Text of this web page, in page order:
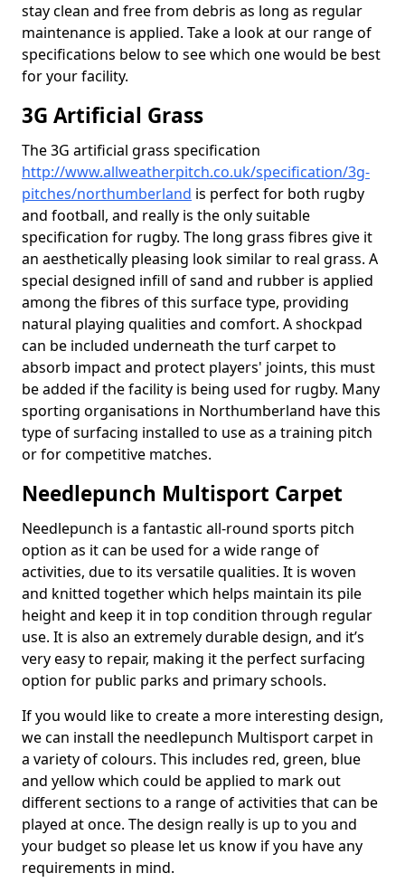
stay clean and free from debris as long as regular
maintenance is applied. Take a look at our range of
specifications below to see which one would be best
for your facility.
3G Artificial Grass
The 3G artificial grass specification
http://www.allweatherpitch.co.uk/specification/3g-
pitches/northumberland is perfect for both rugby
and football, and really is the only suitable
specification for rugby. The long grass fibres give it
an aesthetically pleasing look similar to real grass. A
special designed infill of sand and rubber is applied
among the fibres of this surface type, providing
natural playing qualities and comfort. A shockpad
can be included underneath the turf carpet to
absorb impact and protect players' joints, this must
be added if the facility is being used for rugby. Many
sporting organisations in Northumberland have this
type of surfacing installed to use as a training pitch
or for competitive matches.
Needlepunch Multisport Carpet
Needlepunch is a fantastic all-round sports pitch
option as it can be used for a wide range of
activities, due to its versatile qualities. It is woven
and knitted together which helps maintain its pile
height and keep it in top condition through regular
use. It is also an extremely durable design, and it’s
very easy to repair, making it the perfect surfacing
option for public parks and primary schools.
If you would like to create a more interesting design,
we can install the needlepunch Multisport carpet in
a variety of colours. This includes red, green, blue
and yellow which could be applied to mark out
different sections to a range of activities that can be
played at once. The design really is up to you and
your budget so please let us know if you have any
requirements in mind.